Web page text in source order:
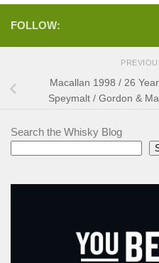
FOLLOW:
Macallan 1998 / 26
Speymalt / Gordon &
Search the Whisky Blog